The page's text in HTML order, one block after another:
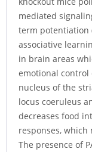
mediated
term potentiation
associative
in brain areas
emotional control
nucleus of the
locus coeruleus
decreases food
responses, which
The presence of